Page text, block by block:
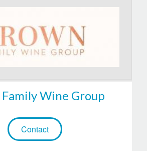
Wine Group
Contact